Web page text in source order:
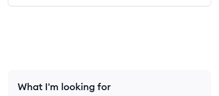
What I'm looking for